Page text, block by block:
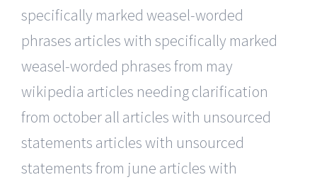
specifically marked weasel-worded
phrases articles with specifically marked
weasel-worded phrases from may
wikipedia articles needing clarification
from october all articles with unsourced
statements articles with unsourced
statements from june articles with